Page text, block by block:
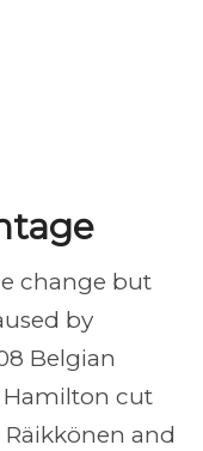
change but
by
Belgian
Hamilton cut
and